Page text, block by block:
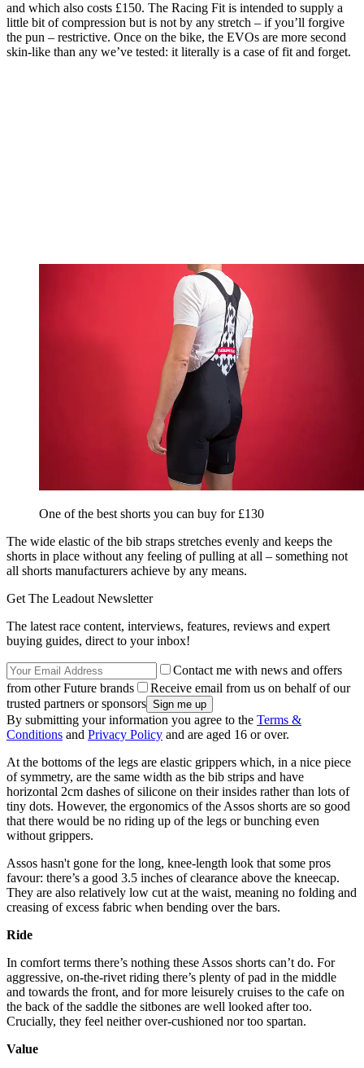
and which also costs £150. The Racing Fit is intended to supply a
little bit of compression but is not by any stretch – if you’ll forgive
the pun – restrictive. Once on the bike, the EVOs are more second
skin-like than any we’ve tested: it literally is a case of fit and forget.
One of the best shorts you can buy for £130
The wide elastic of the bib straps stretches evenly and keeps the
shorts in place without any feeling of pulling at all – something not
all shorts manufacturers achieve by any means.
Get The Leadout Newsletter
The latest race content, interviews, features, reviews and expert
buying guides, direct to your inbox!
Contact me with news and offers
from other Future brands
Receive email from us on behalf of our
trusted partners or sponsors
By submitting your information you agree to the Terms &
Conditions and Privacy Policy and are aged 16 or over.
At the bottoms of the legs are elastic grippers which, in a nice piece
of symmetry, are the same width as the bib strips and have
horizontal 2cm dashes of silicone on their insides rather than lots of
tiny dots. However, the ergonomics of the Assos shorts are so good
that there would be no riding up of the legs or bunching even
without grippers.
Assos hasn't gone for the long, knee-length look that some pros
favour: there’s a good 3.5 inches of clearance above the kneecap.
They are also relatively low cut at the waist, meaning no folding and
creasing of excess fabric when bending over the bars.
Ride
In comfort terms there’s nothing these Assos shorts can’t do. For
aggressive, on-the-rivet riding there’s plenty of pad in the middle
and towards the front, and for more leisurely cruises to the cafe on
the back of the saddle the sitbones are well looked after too.
Crucially, they feel neither over-cushioned nor too spartan.
Value